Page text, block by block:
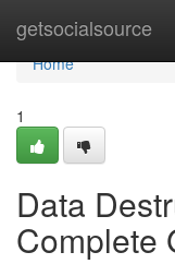
getsocialsource
Home
Home
1
Data
Complete